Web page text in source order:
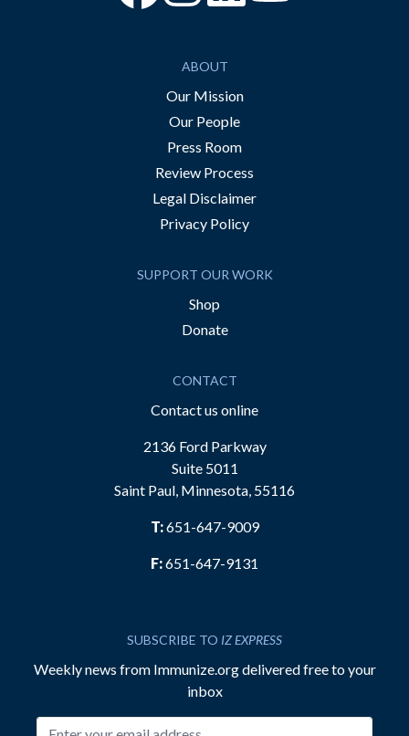
ABOUT
Our Mission
Our People
Press Room
Review Process
Legal Disclaimer
Privacy Policy
SUPPORT OUR WORK
Shop
Donate
CONTACT
Contact us online
2136 Ford Parkway
Suite 5011
Saint Paul, Minnesota, 55116
T:651-647-9009
F:651-647-9131
SUBSCRIBE TO IZ EXPRESS
Weekly news from Immunize.org delivered free to your
inbox